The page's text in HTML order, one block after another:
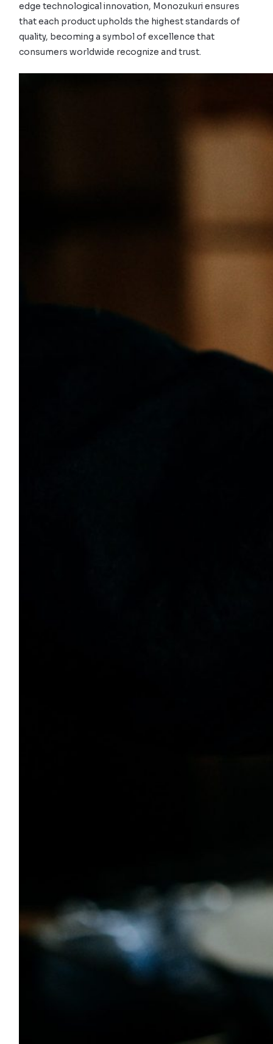
edge technological innovation, Monozukuri ensures
that each product upholds the highest standards of
quality, becoming a symbol of excellence that
consumers worldwide recognize and trust.